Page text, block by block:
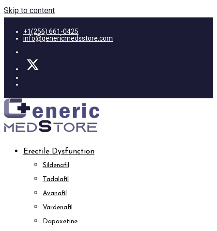
Skip to content
+1(256) 661-0425
info@genericmedsstore.com
Erectile Dysfunction
Sildenafil
Tadalafil
Avanafil
Vardenafil
Dapoxetine